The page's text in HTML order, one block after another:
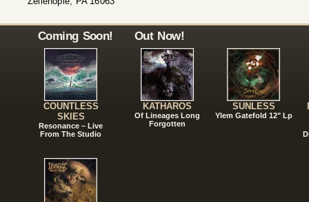
Coming Soon!
COUNTLESS
SKIES
Resonance – Live
From The Studio
Out Now!
KATHAROS
Of Lineages Long
Forgotten
SUNLESS
Ylem Gatefold 12" Lp